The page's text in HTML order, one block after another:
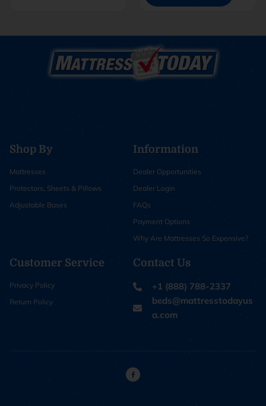
Shop By
Mattresses
Protectors, Sheets & Pillows
Adjustable Bases
Information
Dealer Opportunities
Dealer Login
FAQs
Payment Options
Why Are Mattresses So Expensive?
Customer Service
Privacy Policy
Return Policy
Contact Us
+1 (888) 788-2337
beds@mattresstodayus
a.com